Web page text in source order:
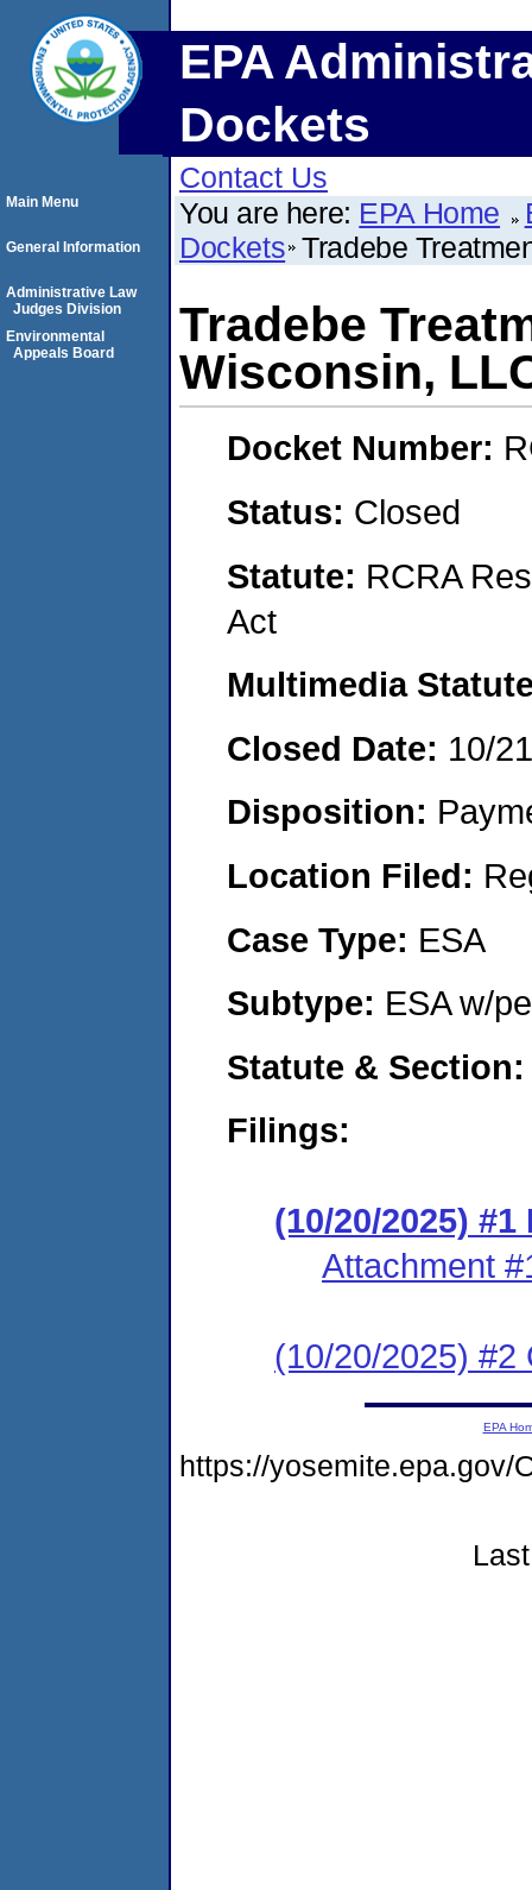
EPA
Dockets
Contact Us
You are here: EPA Home
Dockets Tradebe
Tradebe
Wisconsin,
Docket Number:
Status: Closed
Statute: RCRA
Act
Multimedia
Closed Date: 10/
Disposition:
Location Filed:
Case Type: ESA
Subtype: ESA w/
Statute &
Filings:
(10/20/2025)
Attachment
(10/20/2025) #2
Main Menu
General Information
Administrative Law
Judges Division
Environmental
Appeals Board
EPA
https://yosemite.epa.gov/